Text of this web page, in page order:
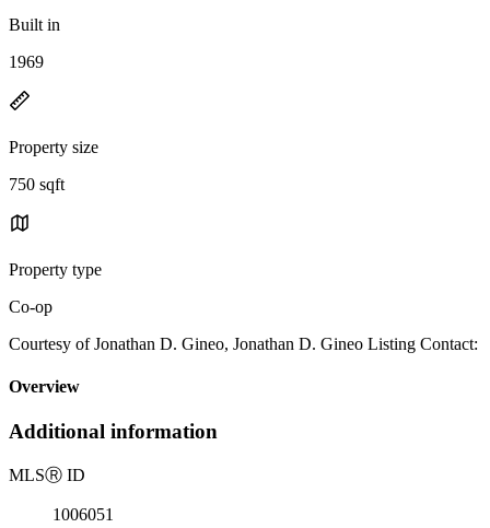
Built in
1969
Property size
750 sqft
Property type
Co-op
Courtesy of Jonathan D. Gineo, Jonathan D. Gineo Listing Contact:
Overview
Additional information
MLSⓇ ID
1006051